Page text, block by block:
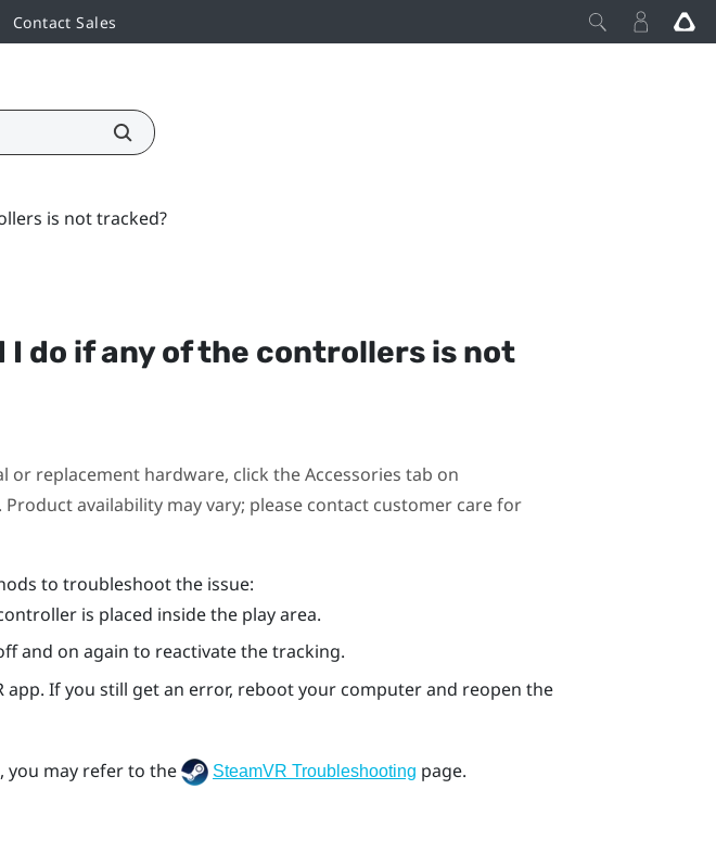
Contact Sales
is not tracked?
I do if any of the controllers is not
or replacement hardware, click the Accessories tab on
Product availability may vary; please contact customer care for
to troubleshoot the issue:
is placed inside the play area.
and on again to reactivate the tracking.
app. If you still get an error, reboot your computer and reopen the
you may refer to the SteamVR Troubleshooting page.